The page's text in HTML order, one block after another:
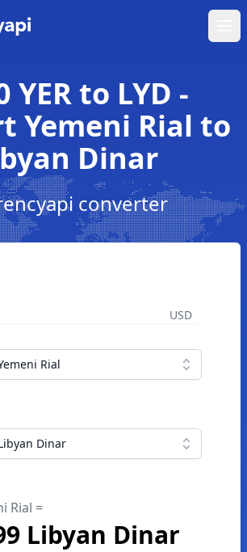
YER to LYD -
Yemeni Rial to
Dinar
converter
USD
Rial
Dinar
Rial =
Libyan Dinar